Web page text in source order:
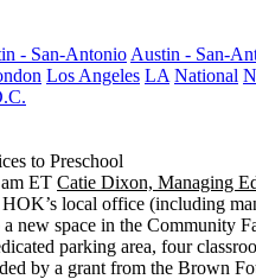
- San-Antonio Austin - San-
Los Angeles LA National
to Preschool
ET Catie Dixon, Managing
HOK’s local office (including
new space in the Community
parking area, four
by a grant from the Brown